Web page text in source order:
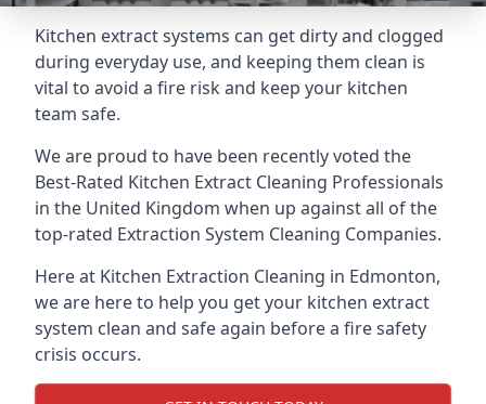
Kitchen extract systems can get dirty and clogged
during everyday use, and keeping them clean is
vital to avoid a fire risk and keep your kitchen
team safe.
We are proud to have been recently voted the
Best-Rated Kitchen Extract Cleaning Professionals
in the United Kingdom when up against all of the
top-rated Extraction System Cleaning Companies.
Here at Kitchen Extraction Cleaning in Edmonton,
we are here to help you get your kitchen extract
system clean and safe again before a fire safety
crisis occurs.